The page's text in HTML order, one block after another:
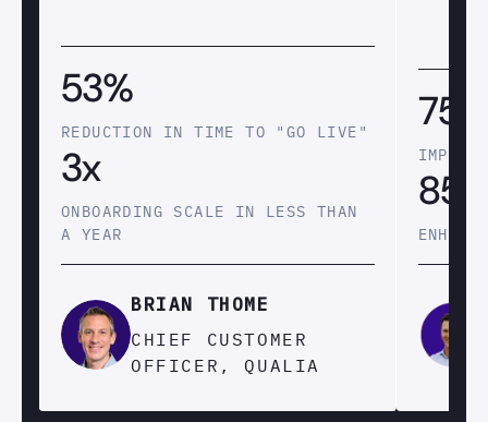
53%
REDUCTION IN TIME TO "GO LIVE"
3x
ONBOARDING SCALE IN LESS THAN
A YEAR
BRIAN THOME
CHIEF CUSTOMER
OFFICER, QUALIA